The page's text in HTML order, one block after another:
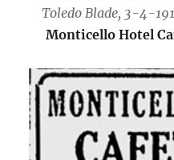
Toledo Blade, 3-4-
Monticello Hotel